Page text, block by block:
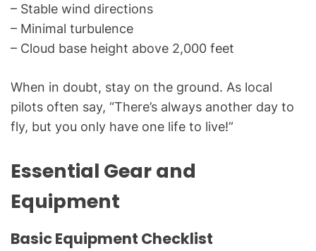
– Stable wind directions
– Minimal turbulence
– Cloud base height above 2,000 feet
When in doubt, stay on the ground. As local
pilots often say, “There’s always another day to
fly, but you only have one life to live!”
Essential Gear and
Equipment
Basic Equipment Checklist